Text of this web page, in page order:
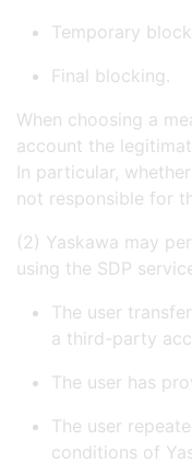
Temporary
Final blocking.
When choosing a
account the
In particular,
not responsible for
(2) Yaskawa may
using the SDP
The user
a third-party
The user has
The user
conditions of